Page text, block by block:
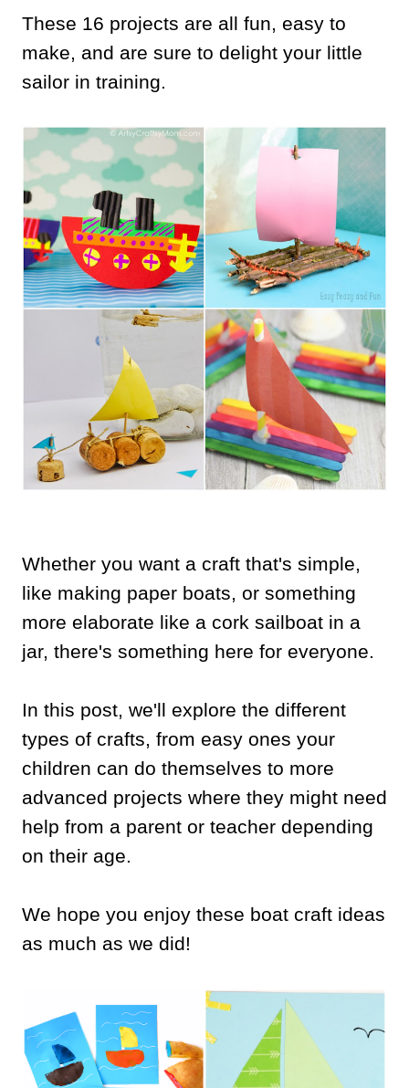
These 16 projects are all fun, easy to
make, and are sure to delight your little
sailor in training.
Whether you want a craft that's simple,
like making paper boats, or something
more elaborate like a cork sailboat in a
jar, there's something here for everyone.
In this post, we'll explore the different
types of crafts, from easy ones your
children can do themselves to more
advanced projects where they might need
help from a parent or teacher depending
on their age.
We hope you enjoy these boat craft ideas
as much as we did!